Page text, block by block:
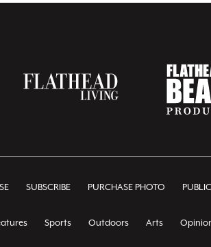
SUBSCRIBE PURCHASE PHOTO
Sports Outdoors Arts